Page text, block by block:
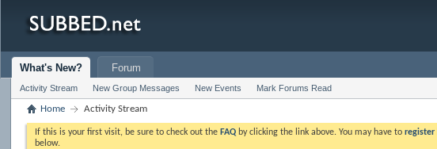
What's New?
Activity Stream New Group Messages New Events Mark Forums Read
Forum
Home Activity Stream
If this is your first visit, be sure to check out the FAQ by clicking the link above. You may have toregister
below.